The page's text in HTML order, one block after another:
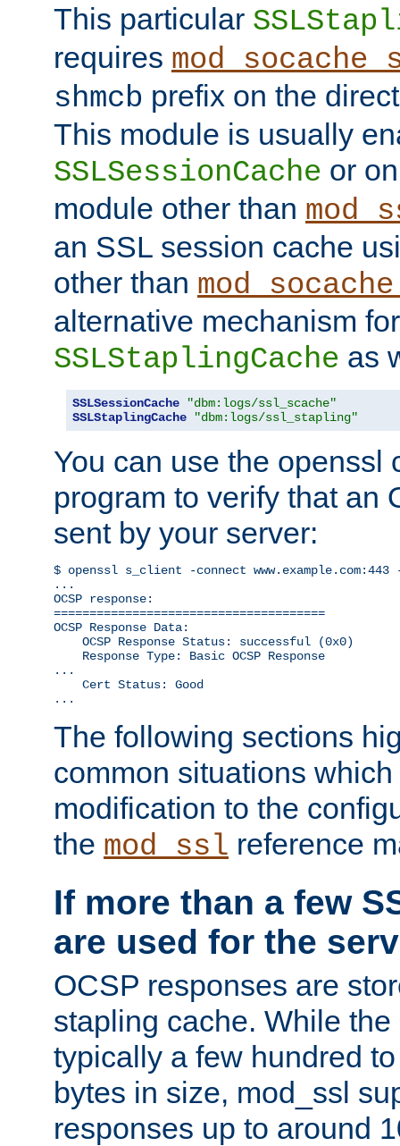
This particular
requires
shmcb prefix on the
This module is usually
SSLSessionCache or
module other than
an SSL session cache
other than
alternative mechanism for
SSLStaplingCache as
SSLSessionCache
"dbm:logs/ssl_scache"
SSLStaplingCache
"dbm:logs/ssl_stapling"
You can use the openssl
program to verify that an
sent by your server:
$ openssl s_client -connect www.example.com:443
...
OCSP response:
======================================
OCSP Response Data:
    OCSP Response Status: successful (0x0)
    Response Type: Basic OCSP Response
...
    Cert Status: Good
...
The following sections
common situations
modification to the
the mod_ssl reference
If more than a few
are used for the
OCSP responses are
stapling cache. While
typically a few hundred
bytes in size, mod_ssl
responses up to around